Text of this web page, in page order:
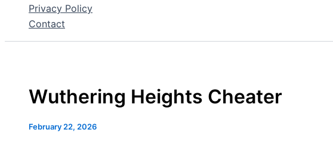
Privacy Policy
Contact
Wuthering Heights Cheater
February 22, 2026